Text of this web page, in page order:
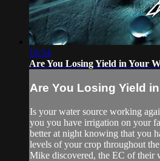
16:54
Are You Losing Yield in Your
Are You Losing Yield
Is your water source working
you you have irrigation on your
better at night knowing that you
levels of your crop throughout
Mike discovered, the EC of their